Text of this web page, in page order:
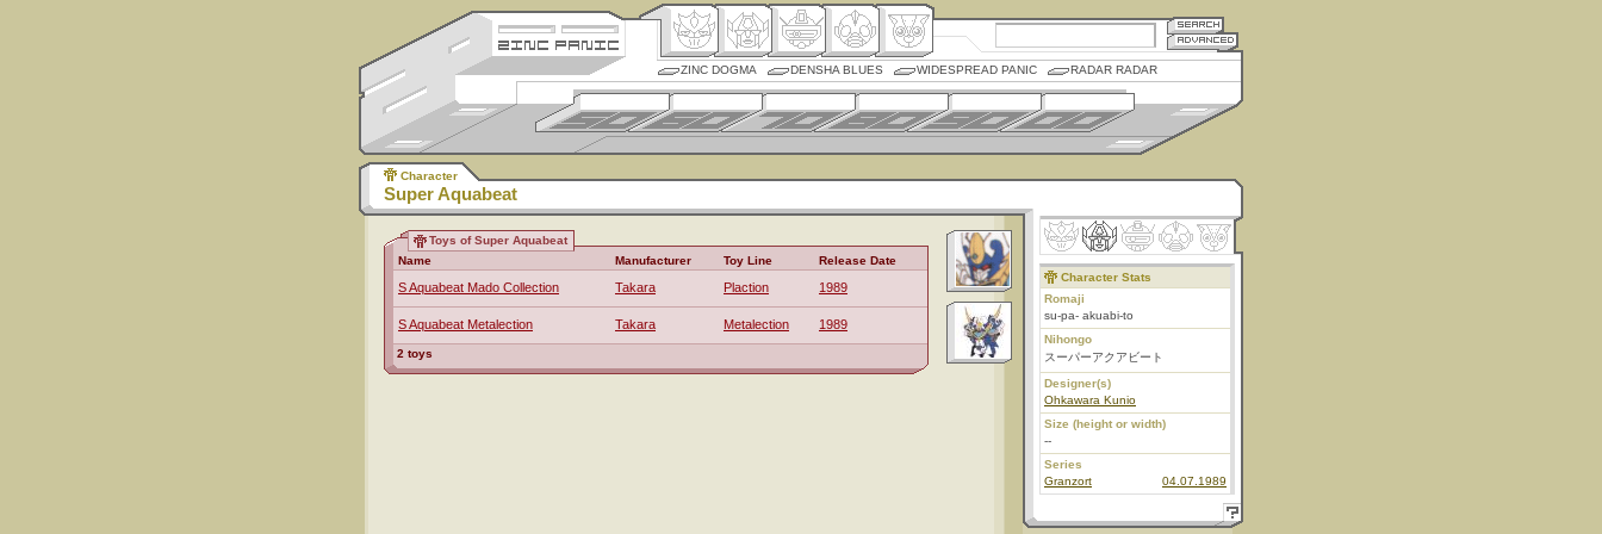
ZINC DOGMA DENSHA BLUES WIDESPREAD PANIC RADAR RADAR
Character
Super Aquabeat
Toys of Super Aquabeat
Name
Manufacturer Toy Line Release Date
S Aquabeat Mado Collection Takara Plaction 1989
S Aquabeat Metalection Takara Metalection 1989
2 toys
Character Stats
Romaji
su-pa- akuabi-to
Nihongo
スーパーアクアビート
Designer(s)
Ohkawara Kunio
Size (height or width)
--
Series
Granzort
04.07.1989